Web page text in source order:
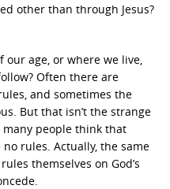
other than through Jesus?
our age, or where we live,
Often there are
and sometimes the
But that isn’t the strange
people think that
rules. Actually, the same
themselves on God’s